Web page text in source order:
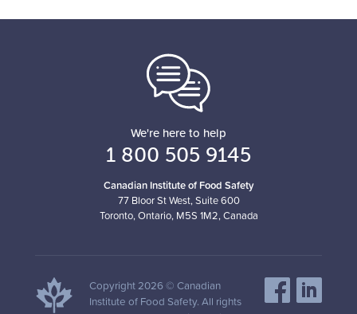
We're here to help
1 800 505 9145
Canadian Institute of Food Safety
77 Bloor St West, Suite 600
Toronto, Ontario, M5S 1M2, Canada
Copyright 2026 © Canadian
Institute of Food Safety. All rights